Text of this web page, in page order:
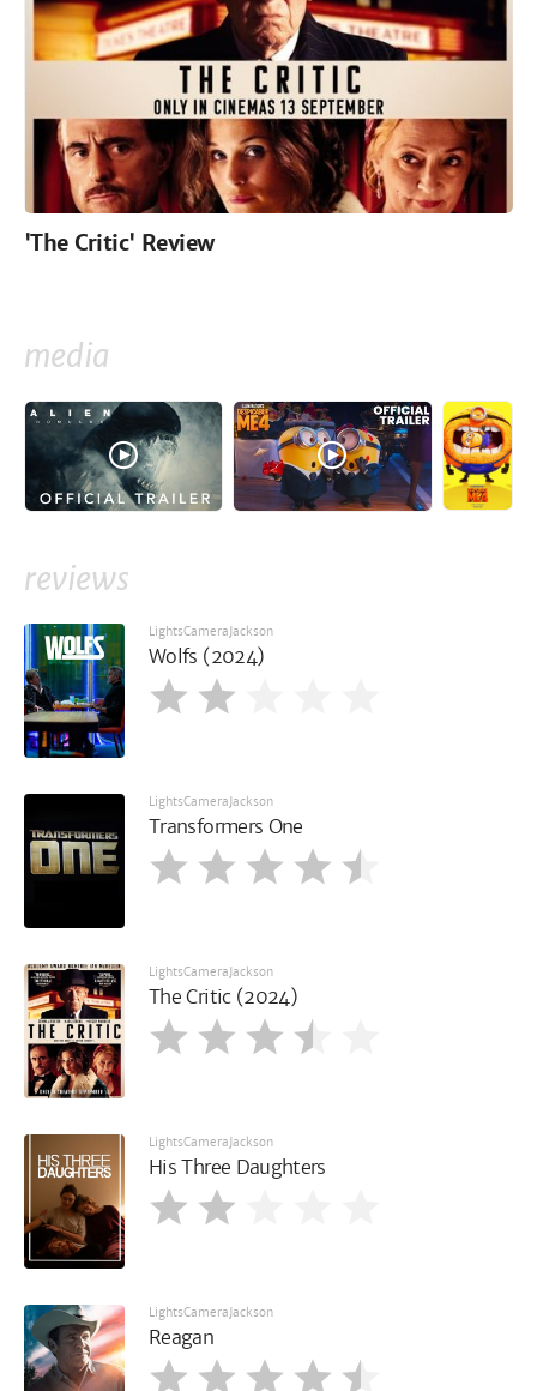
'The Critic' Review
media
reviews
LightsCameraJackson
Wolfs (2024)
LightsCameraJackson
Transformers One
LightsCameraJackson
The Critic (2024)
LightsCameraJackson
His Three Daughters
LightsCameraJackson
Reagan